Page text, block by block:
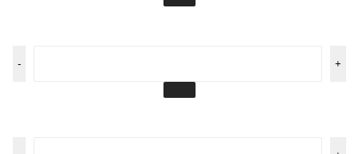
- +